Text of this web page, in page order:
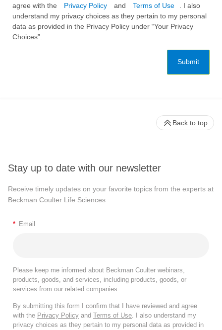
agree with the
Privacy Policy and Terms of Use
. I also
understand my privacy choices as they pertain to my personal
data as provided in the Privacy Policy under “Your Privacy
Choices”.
Submit
Stay up to date with our newsletter
Receive timely updates on your favorite topics from the experts at
Beckman Coulter Life Sciences
* Email
Please keep me informed about Beckman Coulter webinars,
products, goods, and services, including products, goods, or
services from our related companies.
By submitting this form I confirm that I have reviewed and agree
with the Privacy Policy and Terms of Use. I also understand my
privacy choices as they pertain to my personal data as provided in
Back to top